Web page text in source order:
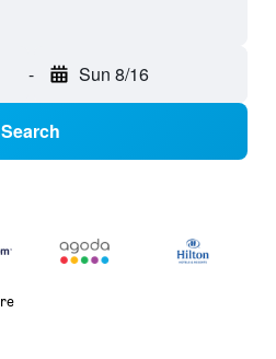
- Sun 8/16
Search